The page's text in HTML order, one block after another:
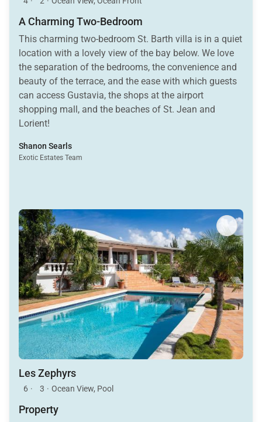
A Charming Two-Bedroom
This charming two-bedroom St. Barth villa is in a quiet
location with a lovely view of the bay below. We love
the separation of the bedrooms, the convenience and
beauty of the terrace, and the ease with which guests
can access Gustavia, the shops at the airport
shopping mall, and the beaches of St. Jean and
Lorient!
Shanon Searls
Exotic Estates Team
Les Zephyrs
6 · 3 · Ocean View, Pool
Property